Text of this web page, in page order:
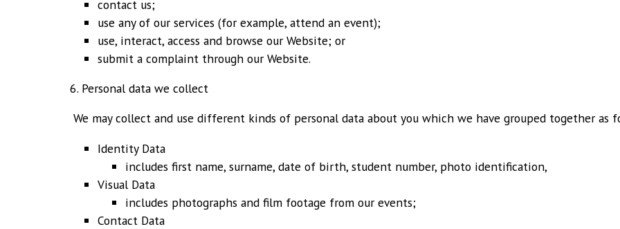
contact us;
use any of our services (for example, attend an event);
use, interact, access and browse our Website; or
submit a complaint through our Website.
6. Personal data we collect
We may collect and use different kinds of personal data about you which we have grouped together as
Identity Data
includes first name, surname, date of birth, student number, photo identification,
Visual Data
includes photographs and film footage from our events;
Contact Data